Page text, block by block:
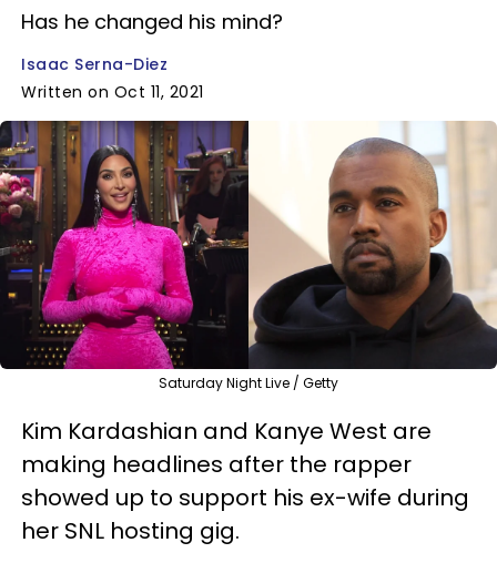
Has he changed his mind?
Isaac Serna-Diez
Written on Oct 11, 2021
Saturday Night Live / Getty
Kim Kardashian and Kanye West are
making headlines after the rapper
showed up to support his ex-wife during
her SNL hosting gig.